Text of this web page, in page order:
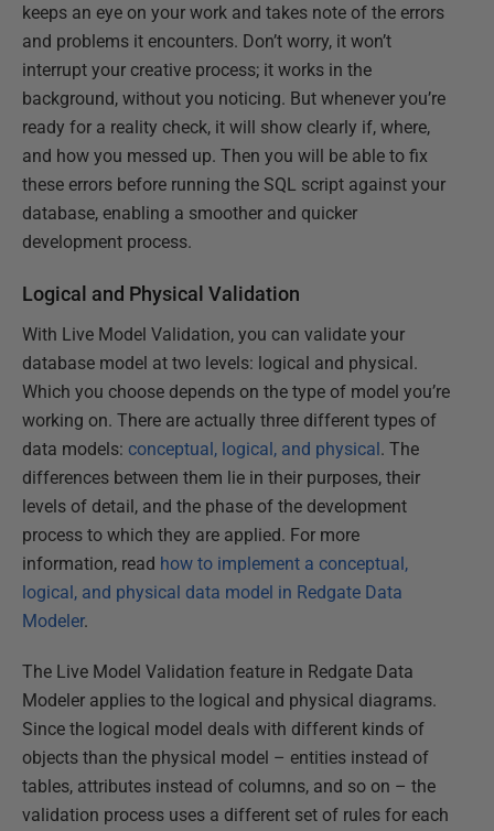
keeps an eye on your work and takes note of the errors
and problems it encounters. Don’t worry, it won’t
interrupt your creative process; it works in the
background, without you noticing. But whenever you’re
ready for a reality check, it will show clearly if, where,
and how you messed up. Then you will be able to fix
these errors before running the SQL script against your
database, enabling a smoother and quicker
development process.
Logical and Physical Validation
With Live Model Validation, you can validate your
database model at two levels: logical and physical.
Which you choose depends on the type of model you’re
working on. There are actually three different types of
data models: conceptual, logical, and physical. The
differences between them lie in their purposes, their
levels of detail, and the phase of the development
process to which they are applied. For more
information, read how to implement a conceptual,
logical, and physical data model in Redgate Data
Modeler.
The Live Model Validation feature in Redgate Data
Modeler applies to the logical and physical diagrams.
Since the logical model deals with different kinds of
objects than the physical model – entities instead of
tables, attributes instead of columns, and so on – the
validation process uses a different set of rules for each